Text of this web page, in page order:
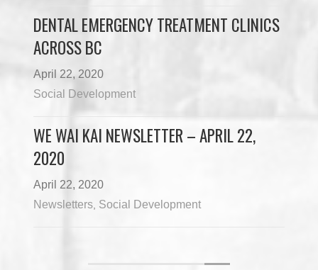
DENTAL EMERGENCY TREATMENT CLINICS
ACROSS BC
April 22, 2020
Social Development
WE WAI KAI NEWSLETTER – APRIL 22,
2020
April 22, 2020
Newsletters Social Development